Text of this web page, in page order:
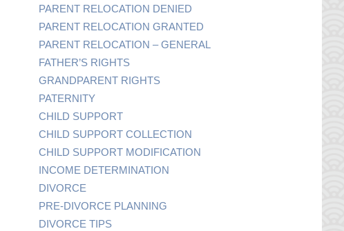
PARENT RELOCATION DENIED
PARENT RELOCATION GRANTED
PARENT RELOCATION – GENERAL
FATHER’S RIGHTS
GRANDPARENT RIGHTS
PATERNITY
CHILD SUPPORT
CHILD SUPPORT COLLECTION
CHILD SUPPORT MODIFICATION
INCOME DETERMINATION
DIVORCE
PRE-DIVORCE PLANNING
DIVORCE TIPS